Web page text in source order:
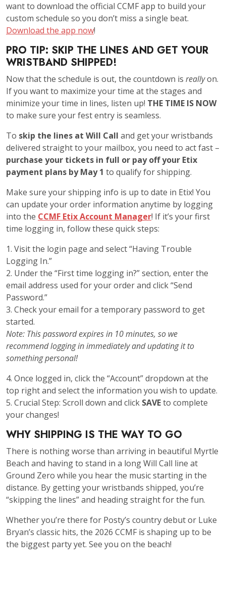
want to download the official CCMF app to build your
custom schedule so you don’t miss a single beat.
Download the app now!
PRO TIP: SKIP THE LINES AND GET YOUR
WRISTBAND SHIPPED!
Now that the schedule is out, the countdown is reallyon.
If you want to maximize your time at the stages and
minimize your time in lines, listen up! THE TIME IS NOW
to make sure your fest entry is seamless.
To skip the lines at Will Call and get your wristbands
delivered straight to your mailbox, you need to act fast –
purchase your tickets in full or pay off your Etix
payment plans by May 1 to qualify for shipping.
Make sure your shipping info is up to date in Etix! You
can update your order information anytime by logging
into the CCMF Etix Account Manager! If it’s your first
time logging in, follow these quick steps:
1. Visit the login page and select “Having Trouble
Logging In.”
2. Under the “First time logging in?” section, enter the
email address used for your order and click “Send
Password.”
3. Check your email for a temporary password to get
started.
Note: This password expires in 10 minutes, so we
recommend logging in immediately and updating it to
something personal!
4. Once logged in, click the “Account” dropdown at the
top right and select the information you wish to update.
5. Crucial Step: Scroll down and click SAVEto complete
your changes!
WHY SHIPPING IS THE WAY TO GO
There is nothing worse than arriving in beautiful Myrtle
Beach and having to stand in a long Will Call line at
Ground Zero while you hear the music starting in the
distance. By getting your wristbands shipped, you’re
“skipping the lines” and heading straight for the fun.
Whether you’re there for Posty’s country debut or Luke
Bryan’s classic hits, the 2026 CCMF is shaping up to be
the biggest party yet. See you on the beach!